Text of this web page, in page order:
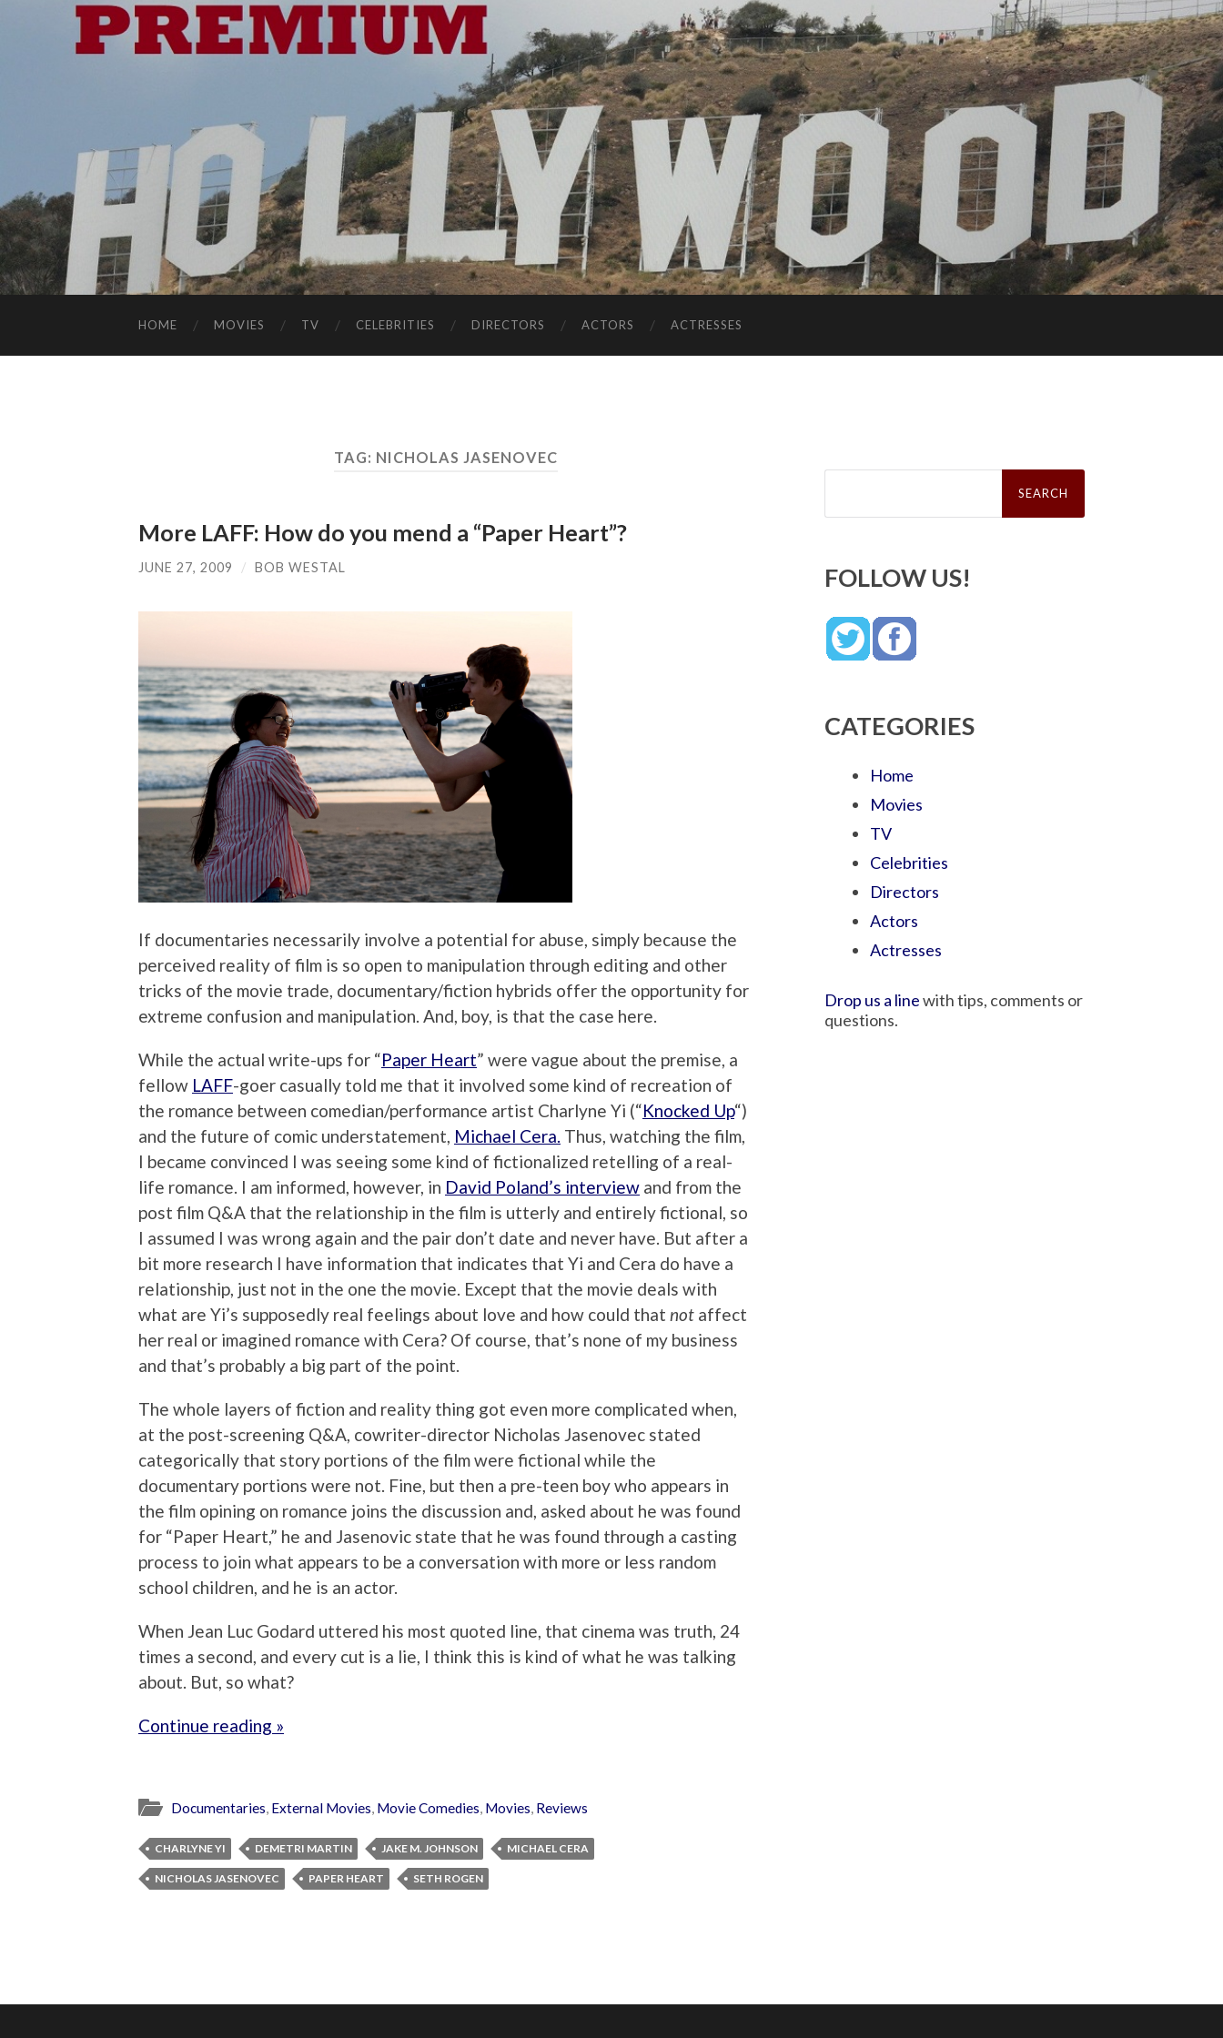
HOME MOVIES TV CELEBRITIES DIRECTORS ACTORS ACTRESSES
TAG: NICHOLAS JASENOVEC
More LAFF: How do you mend a “Paper Heart”?
JUNE 27, 2009 / BOB WESTAL
If documentaries necessarily involve a potential for abuse, simply because the
perceived reality of film is so open to manipulation through editing and other
tricks of the movie trade, documentary/fiction hybrids offer the opportunity for
extreme confusion and manipulation. And, boy, is that the case here.
While the actual write-ups for “Paper Heart” were vague about the premise, a
fellow LAFF-goer casually told me that it involved some kind of recreation of
the romance between comedian/performance artist Charlyne Yi (“Knocked Up“)
and the future of comic understatement, Michael Cera. Thus, watching the film,
I became convinced I was seeing some kind of fictionalized retelling of a real-
life romance. I am informed, however, in David Poland’s interview and from the
post film Q&A that the relationship in the film is utterly and entirely fictional, so
I assumed I was wrong again and the pair don’t date and never have. But after a
bit more research I have information that indicates that Yi and Cera do have a
relationship, just not in the one the movie. Except that the movie deals with
what are Yi’s supposedly real feelings about love and how could that not affect
her real or imagined romance with Cera? Of course, that’s none of my business
and that’s probably a big part of the point.
The whole layers of fiction and reality thing got even more complicated when,
at the post-screening Q&A, cowriter-director Nicholas Jasenovec stated
categorically that story portions of the film were fictional while the
documentary portions were not. Fine, but then a pre-teen boy who appears in
the film opining on romance joins the discussion and, asked about he was found
for “Paper Heart,” he and Jasenovic state that he was found through a casting
process to join what appears to be a conversation with more or less random
school children, and he is an actor.
When Jean Luc Godard uttered his most quoted line, that cinema was truth, 24
times a second, and every cut is a lie, I think this is kind of what he was talking
about. But, so what?
Continue reading »
Documentaries, External Movies, Movie Comedies, Movies, Reviews
CHARLYNE YI DEMETRI MARTIN JAKE M. JOHNSON MICHAEL CERA
NICHOLAS JASENOVEC PAPER HEART SETH ROGEN
Search
FOLLOW US!
CATEGORIES
Home
Movies
TV
Celebrities
Directors
Actors
Actresses
Drop us a linewith tips, comments or
questions.